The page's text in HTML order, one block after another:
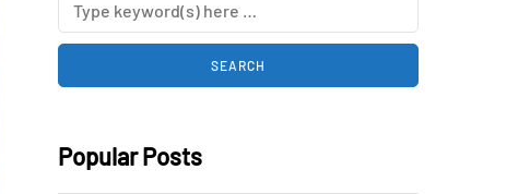
Popular Posts